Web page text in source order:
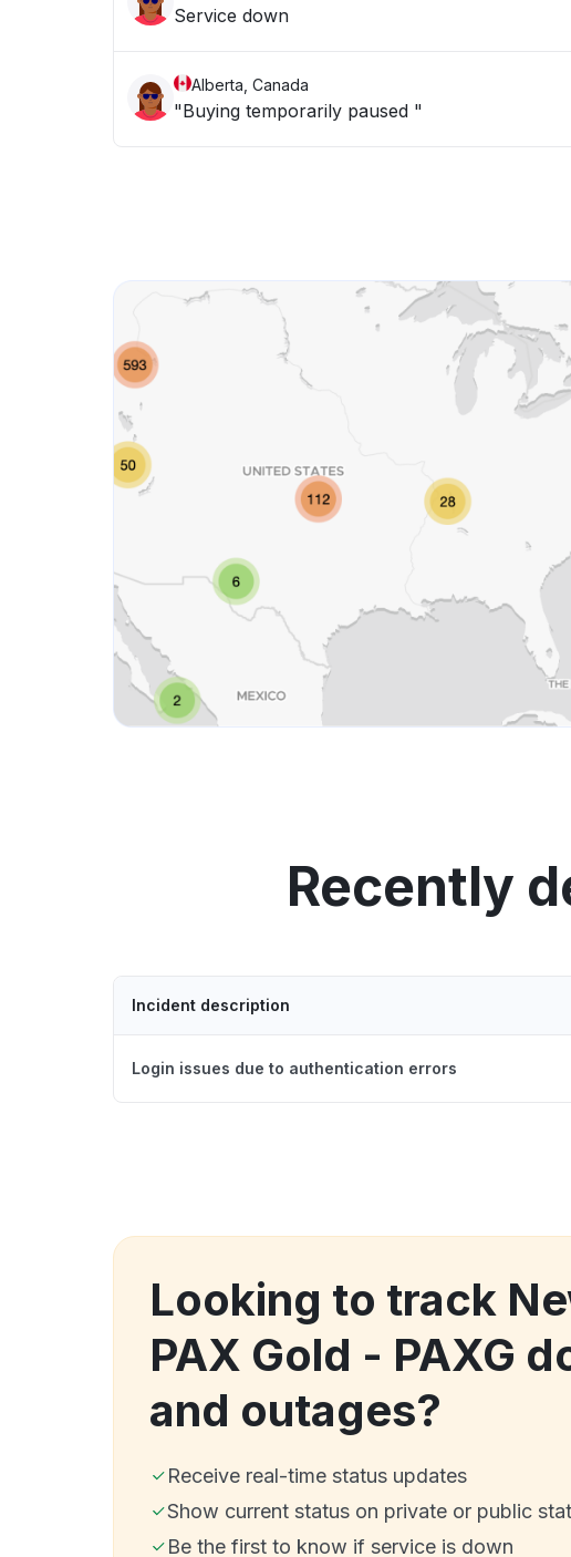
Service down
Alberta, Canada
"Buying temporarily paused "
Recently
Incident description
Login issues due to authentication errors
Looking to track
PAX Gold - PAXG
and outages?
Receive real-time status updates
Show current status on private or public
Be the first to know if service is down